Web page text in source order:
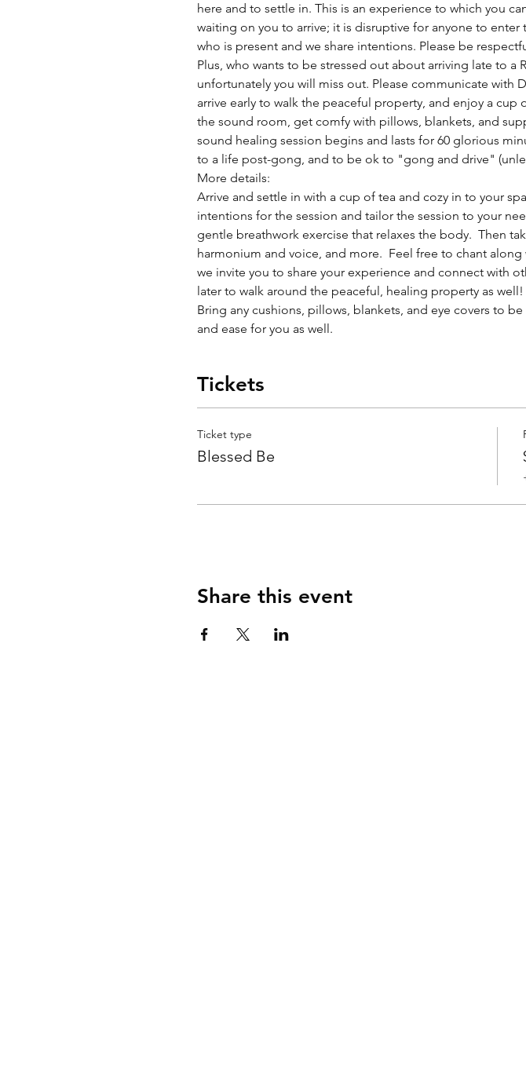
here and to settle in. This is an experience to which you
waiting on you to arrive; it is disruptive for anyone to
who is present and we share intentions. Please be
Plus, who wants to be stressed out about arriving late to a
unfortunately you will miss out. Please communicate with
arrive early to walk the peaceful property, and enjoy a
the sound room, get comfy with pillows, blankets, and
sound healing session begins and lasts for 60 glorious
to a life post-gong, and to be ok to "gong and drive"
More details:
Arrive and settle in with a cup of tea and cozy in to your
intentions for the session and tailor the session to your
gentle breathwork exercise that relaxes the body.  Then
harmonium and voice, and more.  Feel free to chant
we invite you to share your experience and connect with
later to walk around the peaceful, healing property as well!
Bring any cushions, pillows, blankets, and eye covers to
and ease for you as well.
Tickets
Ticket type
Blessed Be
Share this event